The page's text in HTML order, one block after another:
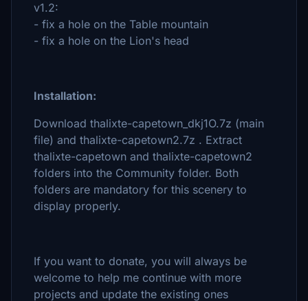
v1.2:
- fix a hole on the Table mountain
- fix a hole on the Lion's head
Installation:
Download thalixte-capetown_dkj1O.7z (main
file) and thalixte-capetown2.7z . Extract
thalixte-capetown and thalixte-capetown2
folders into the Community folder. Both
folders are mandatory for this scenery to
display properly.
If you want to donate, you will always be
welcome to help me continue with more
projects and update the existing ones